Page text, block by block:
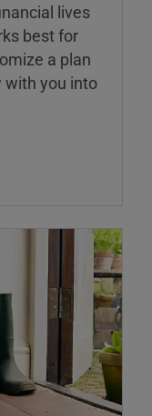
lives
best for
a plan
with you into